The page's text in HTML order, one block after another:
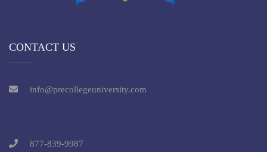
CONTACT US
info@precollegeuniversity.com
877-839-9987